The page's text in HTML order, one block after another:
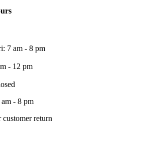
7 am - 8 pm
- 12 pm
- 8 pm
customer return